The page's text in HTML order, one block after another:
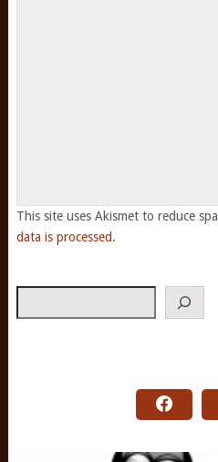
This site uses Akismet to reduce
data is processed.